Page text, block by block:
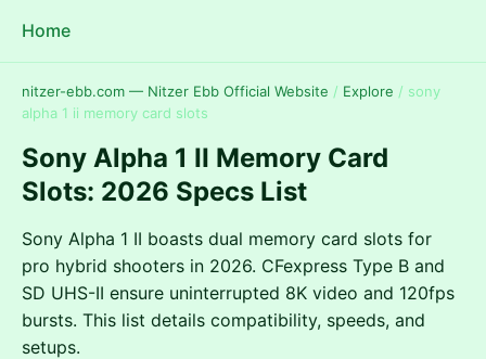
Home
nitzer-ebb.com — Nitzer Ebb Official Website / Explore / sony
alpha 1 ii memory card slots
Sony Alpha 1 II Memory Card
Slots: 2026 Specs List
Sony Alpha 1 II boasts dual memory card slots for
pro hybrid shooters in 2026. CFexpress Type B and
SD UHS-II ensure uninterrupted 8K video and 120fps
bursts. This list details compatibility, speeds, and
setups.